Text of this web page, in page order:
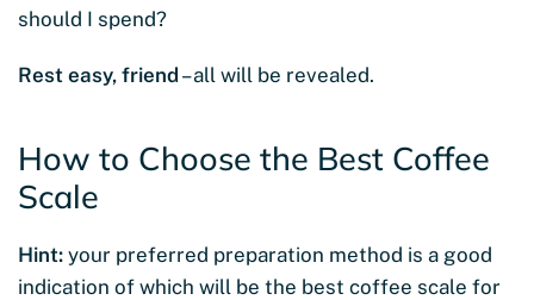
should I spend?
Rest easy, friend – all will be revealed.
How to Choose the Best Coffee
Scale
Hint: your preferred preparation method is a good
indication of which will be the best coffee scale for